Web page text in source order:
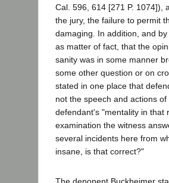
Cal. 596, 614 [271 P. 1074]),
the jury, the failure to permit
damaging. In addition, and
as matter of fact, that the
sanity was in some manner
some other question or on
stated in one place that
not the speech and actions
defendant's "mentality in that
examination the witness
several incidents here from
insane, is that correct?"